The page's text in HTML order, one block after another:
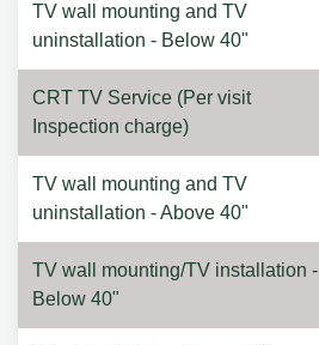
TV wall mounting and TV
uninstallation - Below 40"
CRT TV Service (Per visit
Inspection charge)
TV wall mounting and TV
uninstallation - Above 40"
TV wall mounting/TV installation -
Below 40"